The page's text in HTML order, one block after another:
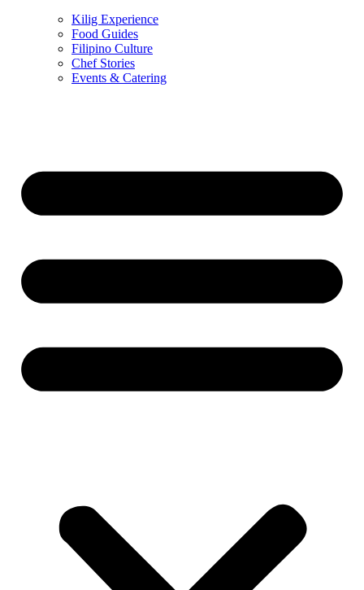
Kilig Experience
Food Guides
Filipino Culture
Chef Stories
Events & Catering